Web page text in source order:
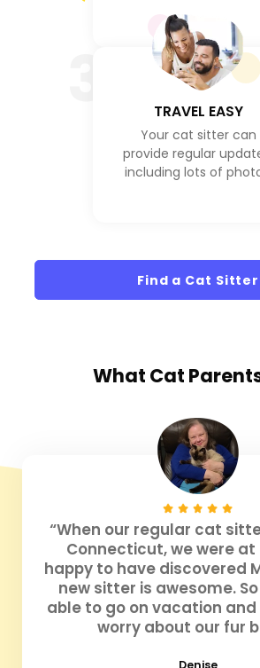
TRAVEL EASY
Your cat sitter can
provide regular
including lots of
Find a Cat Sitter
What Cat
“When our regular cat
Connecticut, we were at
happy to have discovered
new sitter is awesome.
able to go on vacation
worry about our fur
Denise